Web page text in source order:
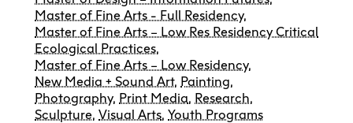
Master of Fine Arts - Full Residency,
Master of Fine Arts – Low Res Residency Critical
Ecological Practices,
Master of Fine Arts – Low Residency,
New Media + Sound Art, Painting,
Photography, Print Media, Research,
Sculpture, Visual Arts, Youth Programs